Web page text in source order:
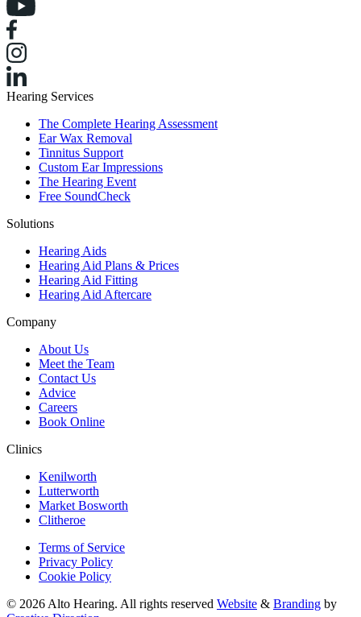
Hearing Services
The Complete Hearing Assessment
Ear Wax Removal
Tinnitus Support
Custom Ear Impressions
The Hearing Event
Free SoundCheck
Solutions
Hearing Aids
Hearing Aid Plans & Prices
Hearing Aid Fitting
Hearing Aid Aftercare
Company
About Us
Meet the Team
Contact Us
Advice
Careers
Book Online
Clinics
Kenilworth
Lutterworth
Market Bosworth
Clitheroe
Terms of Service
Privacy Policy
Cookie Policy
© 2026 Alto Hearing. All rights reserved Website & Branding by